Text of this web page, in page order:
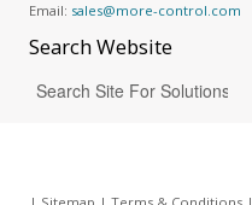
Email: sales@more-control.com
SearchWebsite